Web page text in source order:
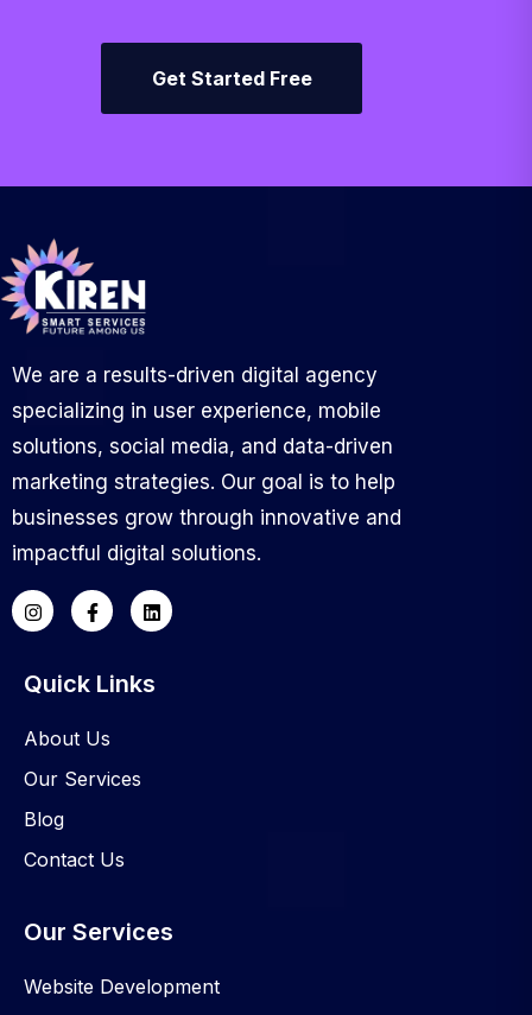
Get Started Free
We are a results-driven digital agency
specializing in user experience, mobile
solutions, social media, and data-driven
marketing strategies. Our goal is to help
businesses grow through innovative and
impactful digital solutions.
Quick Links
About Us
Our Services
Blog
Contact Us
Our Services
Website Development